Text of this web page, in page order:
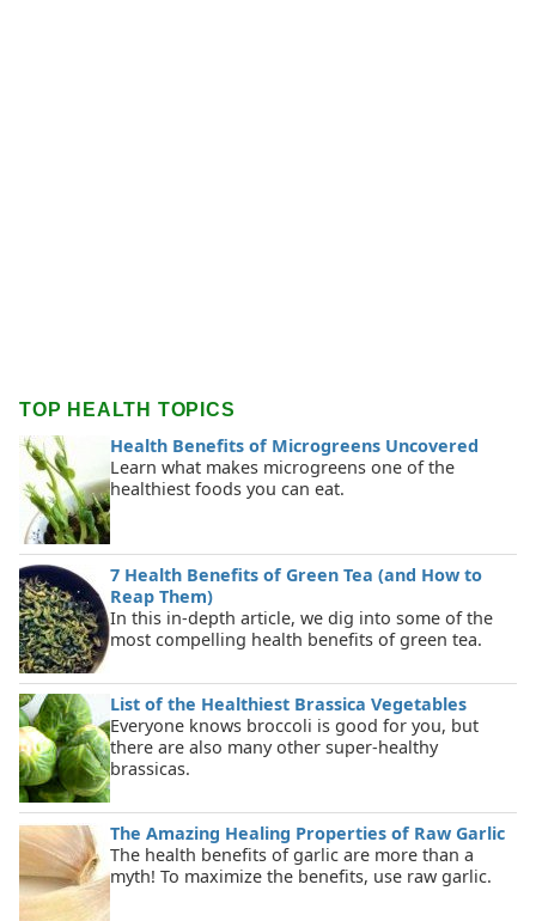
TOP HEALTH TOPICS
Health Benefits of Microgreens Uncovered
Learn what makes microgreens one of the
healthiest foods you can eat.
7 Health Benefits of Green Tea (and How to
Reap Them)
In this in-depth article, we dig into some of the
most compelling health benefits of green tea.
List of the Healthiest Brassica Vegetables
Everyone knows broccoli is good for you, but
there are also many other super-healthy
brassicas.
The Amazing Healing Properties of Raw Garlic
The health benefits of garlic are more than a
myth! To maximize the benefits, use raw garlic.